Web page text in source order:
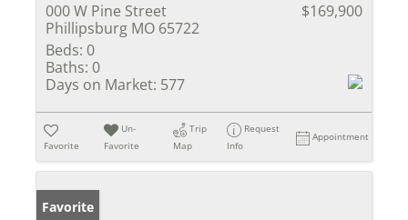
000 W Pine Street
Phillipsburg MO 65722
$169,900
Beds: 0
Baths: 0
Days on Market: 577
Favorite
Un-
Favorite
Trip
Map
Request
Info
Appointment
Favorite